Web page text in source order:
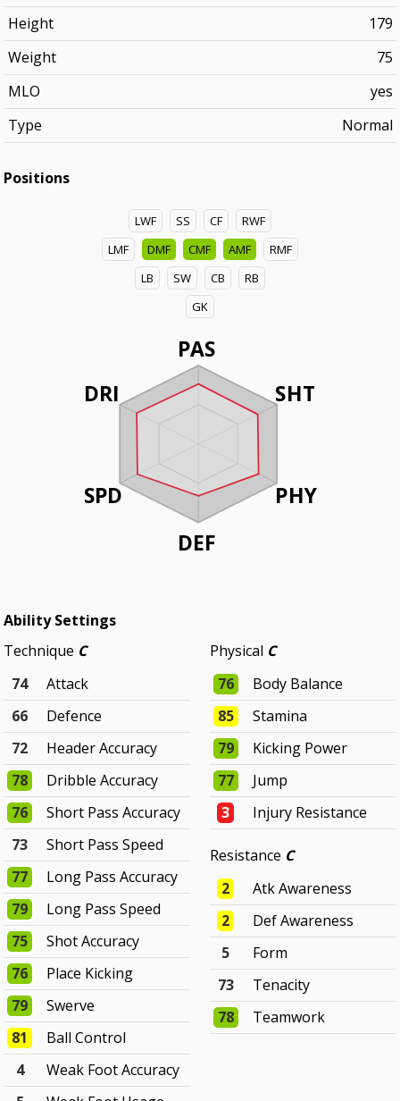
Height
179
Weight
75
MLO
yes
Type
Normal
Positions
LWF SS CF
RWF
LMF
DMF CMF AMF
RMF
LB
SW CB
RB
GK
PAS
SHT
PHY
DEF
DRI
SPD
Ability Settings
Technique C
74
Attack
66
Defence
72
Header Accuracy
78
Dribble Accuracy
76
Short Pass Accuracy
73
Short Pass Speed
77
Long Pass Accuracy
79
Long Pass Speed
75
Shot Accuracy
76
Place Kicking
79
Swerve
81
Ball Control
4
Weak Foot Accuracy
Physical C
76
Body Balance
85
Stamina
79
Kicking Power
77
Jump
3
Injury Resistance
Resistance C
2
Atk Awareness
2
Def Awareness
5
Form
73
Tenacity
78
Teamwork